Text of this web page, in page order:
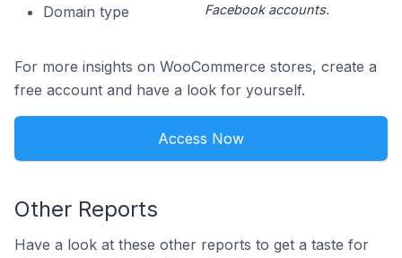
Domain type
Facebook accounts.
For more insights on WooCommerce stores, create a
free account and have a look for yourself.
Access Now
Other Reports
Have a look at these other reports to get a taste for